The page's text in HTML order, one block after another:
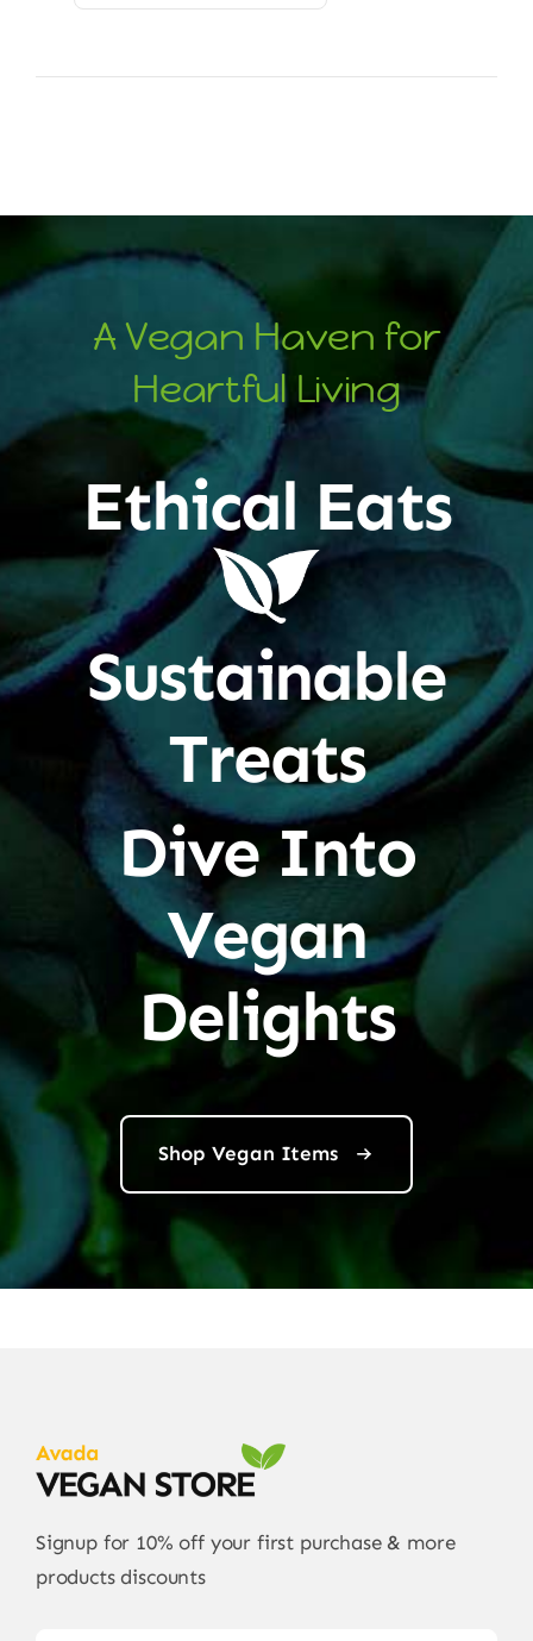
A Vegan Haven for
Heartful Living
Ethical Eats
Sustainable
Treats
Dive Into
Vegan
Delights
Shop Vegan Items
Signup for 10% off your first purchase & more
products discounts